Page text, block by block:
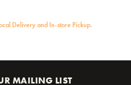
Delivery and In-store Pickup.
MAILING LIST